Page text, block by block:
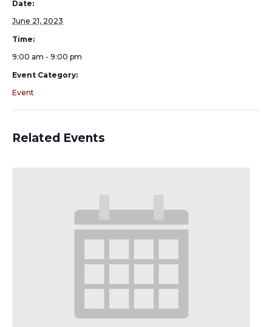
Date:
June 21, 2023
Time:
9:00 am - 9:00 pm
Event Category:
Event
Related Events